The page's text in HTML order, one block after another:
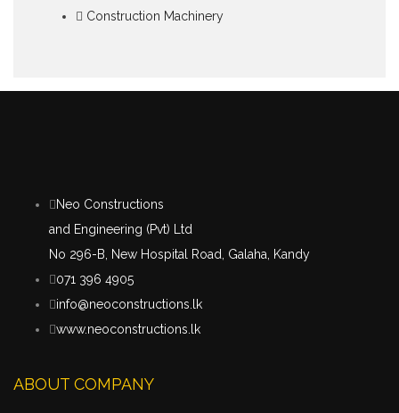
Construction Machinery
Neo Constructions
and Engineering (Pvt) Ltd
No 296-B, New Hospital Road, Galaha, Kandy
071 396 4905
info@neoconstructions.lk
www.neoconstructions.lk
ABOUT COMPANY